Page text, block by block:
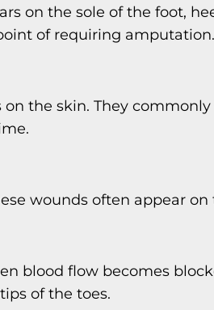
on the sole of the foot,
of requiring amputation.
the skin. They
wounds often appear on
blood flow becomes
of the toes.